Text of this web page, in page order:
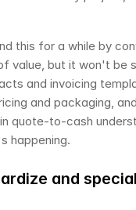
this for a while by
value, but it won't be
and invoicing
and packaging,
quote-to-cash
happening.
and